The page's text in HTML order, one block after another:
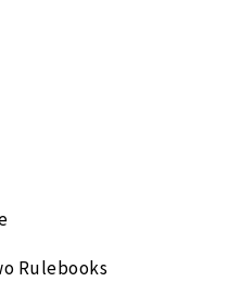
Rulebooks